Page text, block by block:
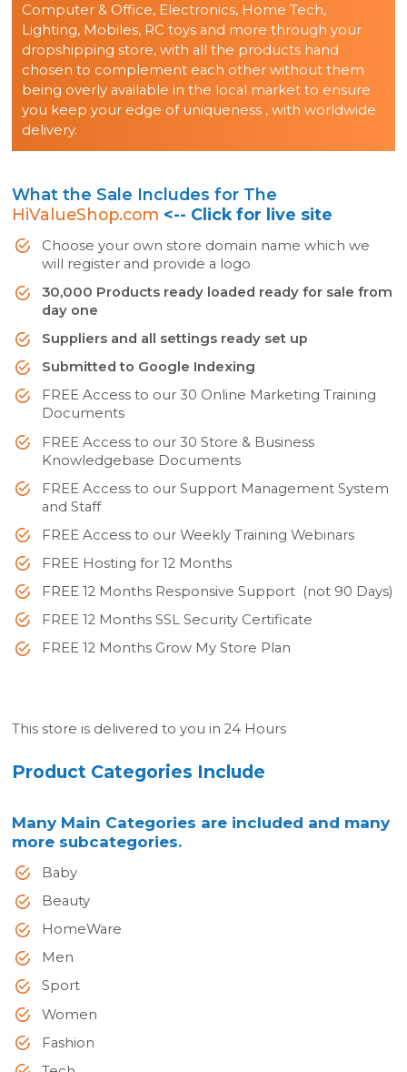
Computer & Office, Electronics, Home Tech,
Lighting, Mobiles, RC toys and more through your
dropshipping store, with all the products hand
chosen to complement each other without them
being overly available in the local market to ensure
you keep your edge of uniqueness , with worldwide
delivery.
What the Sale Includes for The
HiValueShop.com <-- Click for live site
Choose your own store domain name which we
will register and provide a logo
30,000 Products ready loaded ready for sale from
day one
Suppliers and all settings ready set up
Submitted to Google Indexing
FREE Access to our 30 Online Marketing Training
Documents
FREE Access to our 30 Store & Business
Knowledgebase Documents
FREE Access to our Support Management System
and Staff
FREE Access to our Weekly Training Webinars
FREE Hosting for 12 Months
FREE 12 Months Responsive Support (not 90 Days)
FREE 12 Months SSL Security Certificate
FREE 12 Months Grow My Store Plan
This store is delivered to you in 24 Hours
Product Categories Include
Many Main Categories are included and many
more subcategories.
Baby
Beauty
HomeWare
Men
Sport
Women
Fashion